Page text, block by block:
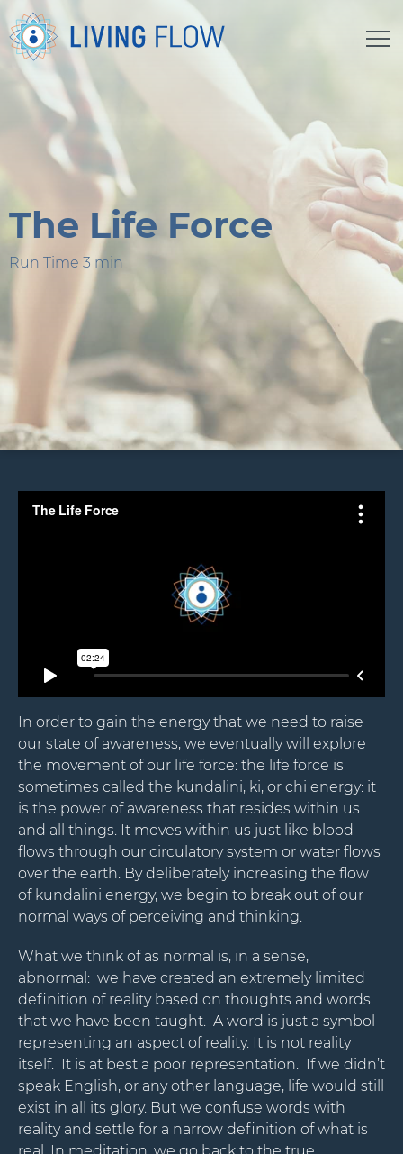
The Life Force
Run Time 3 min
In order to gain the energy that we need to raise
our state of awareness, we eventually will explore
the movement of our life force: the life force is
sometimes called the kundalini, ki, or chi energy: it
is the power of awareness that resides within us
and all things. It moves within us just like blood
flows through our circulatory system or water flows
over the earth. By deliberately increasing the flow
of kundalini energy, we begin to break out of our
normal ways of perceiving and thinking.
What we think of as normal is, in a sense,
abnormal: we have created an extremely limited
definition of reality based on thoughts and words
that we have been taught. A word is just a symbol
representing an aspect of reality. It is not reality
itself. It is at best a poor representation. If we didn’t
speak English, or any other language, life would still
exist in all its glory. But we confuse words with
reality and settle for a narrow definition of what is
real. In meditation, we go back to the true
Stay Connected.
Sign up for our newsletter.
Name
Email